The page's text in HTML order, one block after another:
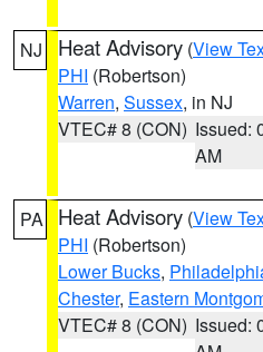
NJ Heat Advisory (View
PHI (Robertson)
Warren, Sussex, in NJ
VTEC# 8 (CON) Issued:
AM
PA Heat Advisory (View
PHI (Robertson)
Lower Bucks,
Chester, Eastern
VTEC# 8 (CON) Issued: